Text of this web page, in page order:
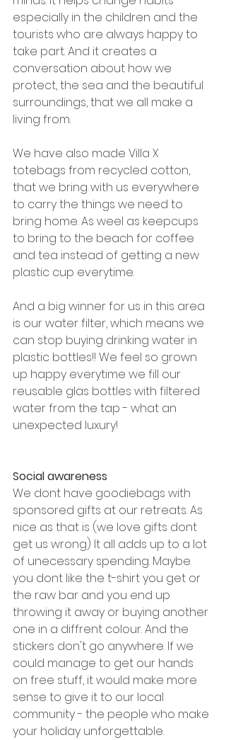
especially in the children and the
tourists who are always happy to
take part. And it creates a
conversation about how we
protect, the sea and the beautiful
surroundings, that we all make a
living from.
We have also made Villa X
totebags from recycled cotton,
that we bring with us everywhere
to carry the things we need to
bring home. As weel as keepcups
to bring to the beach for coffee
and tea instead of getting a new
plastic cup everytime.
And a big winner for us in this area
is our water filter, which means we
can stop buying drinking water in
plastic bottles!! We feel so grown
up happy everytime we fill our
reusable glas bottles with filtered
water from the tap - what an
unexpected luxury!
Social awareness
We dont have goodiebags with
sponsored gifts at our retreats. As
nice as that is (we love gifts dont
get us wrong) It all adds up to a lot
of unecessary spending. Maybe
you dont like the t-shirt you get or
the raw bar and you end up
throwing it away or buying another
one in a diffrent colour. And the
stickers don't go anywhere. If we
could manage to get our hands
on free stuff, it would make more
sense to give it to our local
community - the people who make
your holiday unforgettable.